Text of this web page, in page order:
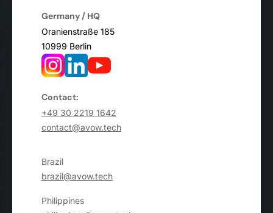
Germany / HQ
Oranienstraße 185
10999 Berlin
Contact:
+49 30 2219 1642
contact@avow.tech
Brazil
brazil@avow.tech
Philippines